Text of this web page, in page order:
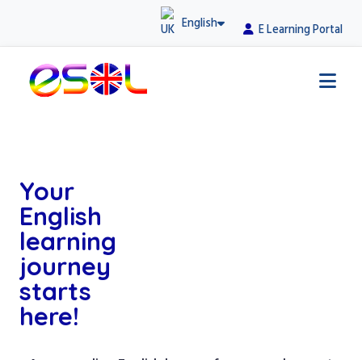
English E Learning Portal
Your
English
learning
journey
starts
here!